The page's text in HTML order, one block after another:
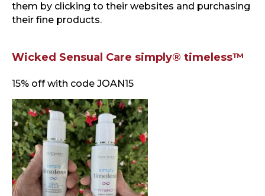
them by clicking to their websites and purchasing
their fine products.
Wicked Sensual Care simply® timeless™
15% off with code JOAN15